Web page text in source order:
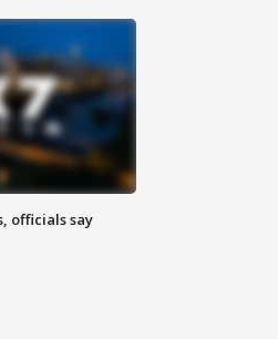
officials say